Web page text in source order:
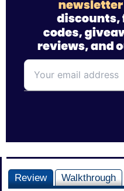
Review Walkthrough